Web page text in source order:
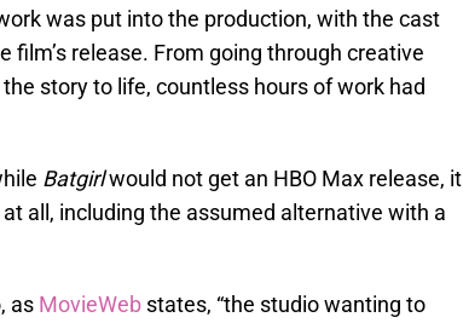
was put into the production, with the cast
film’s release. From going through creative
story to life, countless hours of work had
Batgirlwould not get an HBO Max release, it
all, including the assumed alternative with a
as MovieWeb states, “the studio wanting to